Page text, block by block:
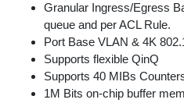
Granular Ingress/Egress
queue and per ACL Rule.
Port Base VLAN & 4K
Supports flexible QinQ
Supports 40 MIBs
1M Bits on-chip buffer